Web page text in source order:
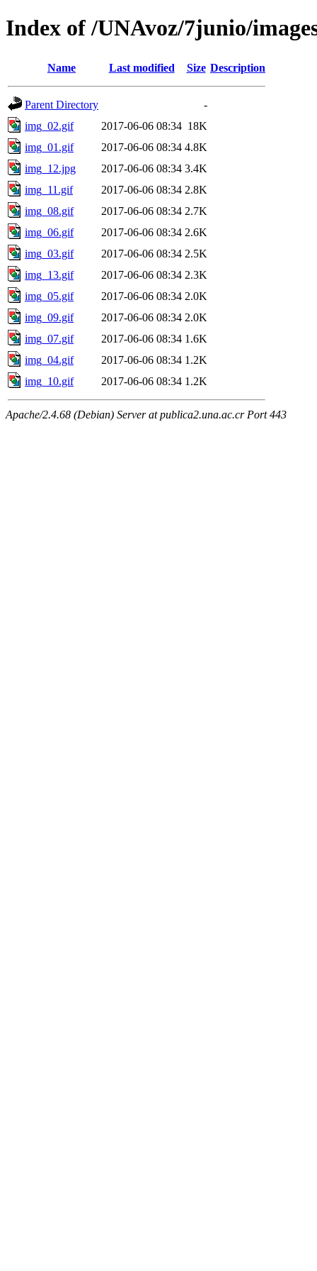
Index of /UNAvoz/7junio/
Name Last modified Size Description
Parent Directory
-
img_02.gif
2017-06-06 08:34 18K
img_01.gif
2017-06-06 08:34 4.8K
img_12.jpg
2017-06-06 08:34 3.4K
img_11.gif
2017-06-06 08:34 2.8K
img_08.gif
2017-06-06 08:34 2.7K
img_06.gif
2017-06-06 08:34 2.6K
img_03.gif
2017-06-06 08:34 2.5K
img_13.gif
2017-06-06 08:34 2.3K
img_05.gif
2017-06-06 08:34 2.0K
img_09.gif
2017-06-06 08:34 2.0K
img_07.gif
2017-06-06 08:34 1.6K
img_04.gif
2017-06-06 08:34 1.2K
img_10.gif
2017-06-06 08:34 1.2K
Apache/2.4.68 (Debian) Server at publica2.una.ac.cr Port 443